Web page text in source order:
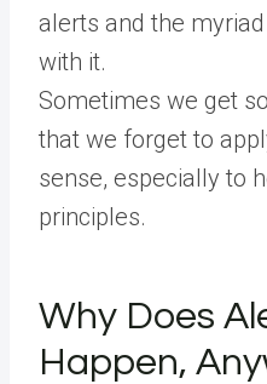
alerts and the
with it.
Sometimes we get
that we forget to
sense, especially to
principles.
Why Does
Happen,